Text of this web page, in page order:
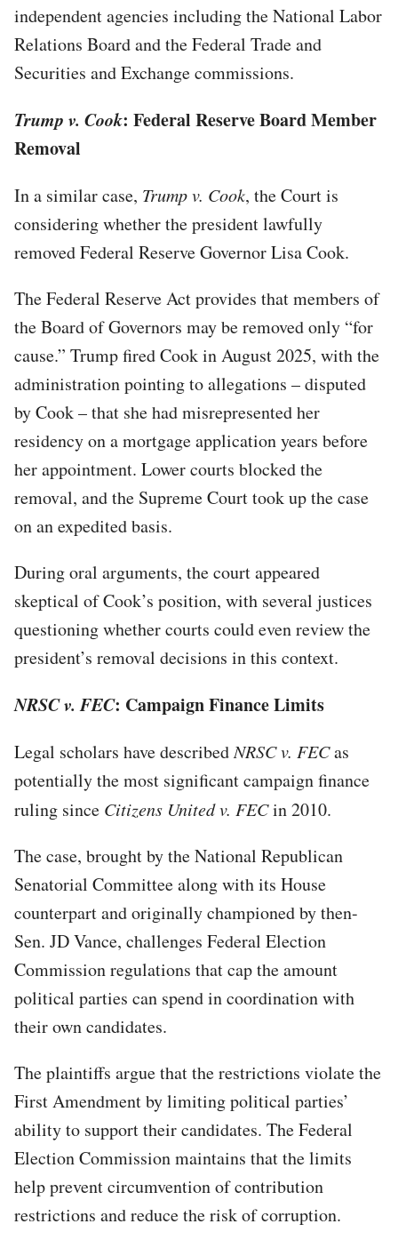
independent agencies including the National Labor
Relations Board and the Federal Trade and
Securities and Exchange commissions.
Trump v. Cook: Federal Reserve Board Member
Removal
In a similar case, Trump v. Cook, the Court is
considering whether the president lawfully
removed Federal Reserve Governor Lisa Cook.
The Federal Reserve Act provides that members of
the Board of Governors may be removed only “for
cause.” Trump fired Cook in August 2025, with the
administration pointing to allegations – disputed
by Cook – that she had misrepresented her
residency on a mortgage application years before
her appointment. Lower courts blocked the
removal, and the Supreme Court took up the case
on an expedited basis.
During oral arguments, the court appeared
skeptical of Cook’s position, with several justices
questioning whether courts could even review the
president’s removal decisions in this context.
NRSC v. FEC: Campaign Finance Limits
Legal scholars have describedNRSC v. FECas
potentially the most significant campaign finance
ruling since Citizens United v. FECin 2010.
The case, brought by the National Republican
Senatorial Committee along with its House
counterpart and originally championed by then-
Sen. JD Vance, challenges Federal Election
Commission regulations that cap the amount
political parties can spend in coordination with
their own candidates.
The plaintiffs argue that the restrictions violate the
First Amendment by limiting political parties’
ability to support their candidates. The Federal
Election Commission maintains that the limits
help prevent circumvention of contribution
restrictions and reduce the risk of corruption.